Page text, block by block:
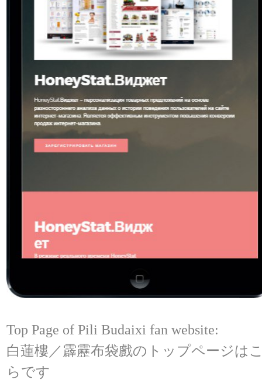
Top Page of Pili Budaixi fan website:
白蓮樓／霹靂布袋戲のトップページは
らです